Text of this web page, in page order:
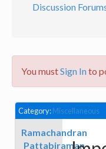
Discussion
You mustSign Into
Category:Miscellaneous
Ramachandran
Pattabiraman